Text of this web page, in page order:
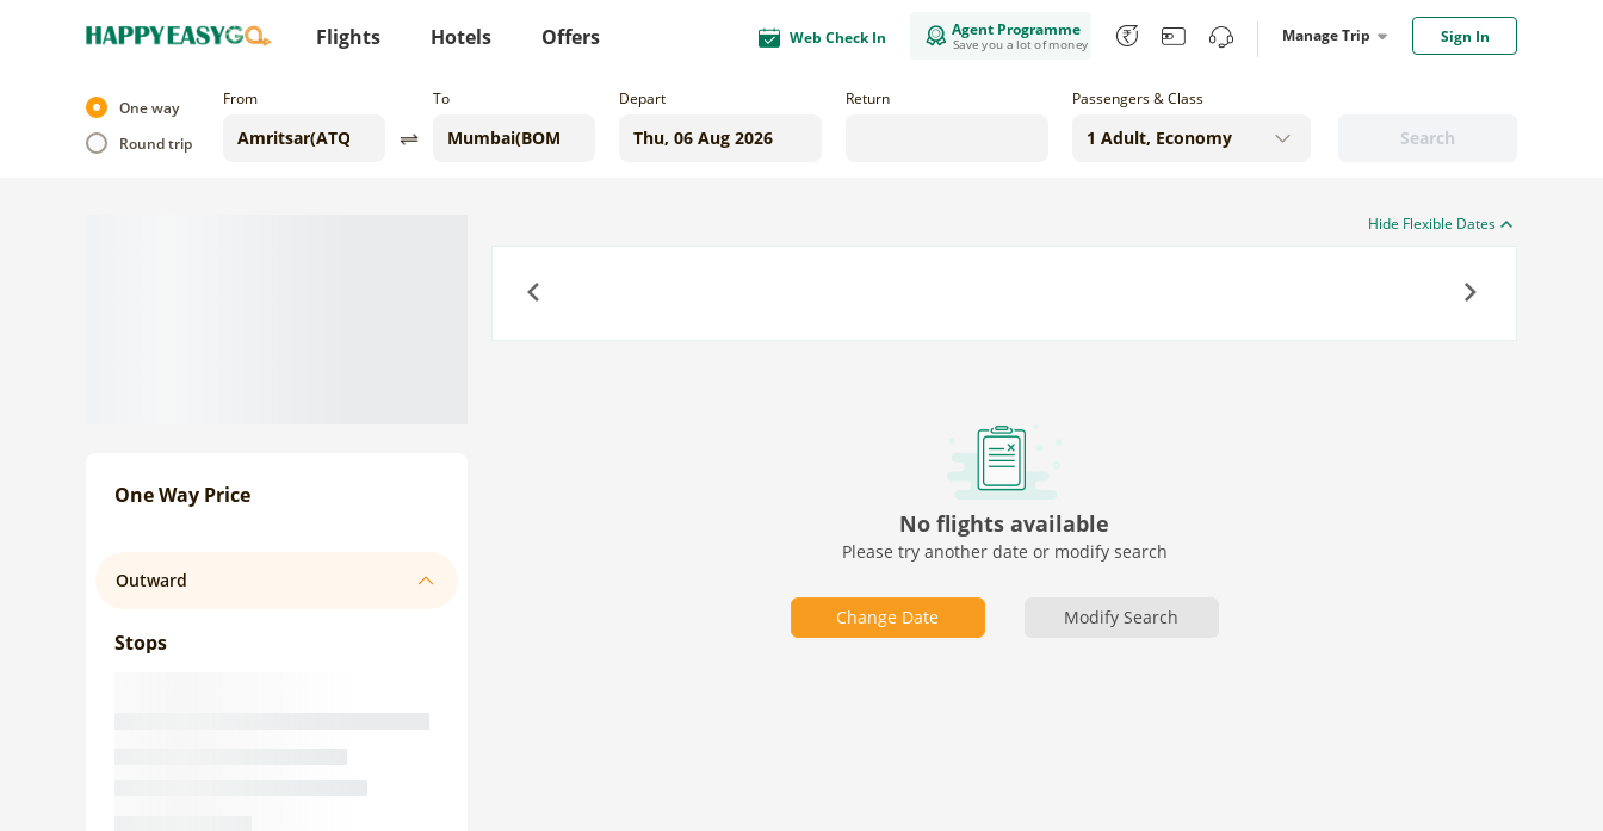
Flights Hotels Offers Web Check In Agent Programme
Save you a lot of money Manage Trip Sign In
One way
Round trip
From To Depart Return
Search
Passengers & Class
One Way Price
Outward
Stops
Hide Flexible Dates
No flights available
Please try another date or modify search
Change Date Modify Search